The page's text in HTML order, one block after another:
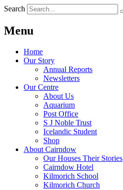
Search
Menu
Home
Our Story
Annual Reports
Newsletters
Our Centre
About Us
Aquarium
Post Office
S J Noble Trust
Icelandic Student
Shop
About Cairndow
Our Houses Their Stories
Cairndow Hotel
Kilmorich School
Kilmorich Church